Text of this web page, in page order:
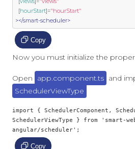
  [
hourStart]="hourStart"
></smart-scheduler>
Copy
Now you must initialize the
Open app.component.ts and
SchedulerViewType
import { SchedulerComponent,
SchedulerViewType } from 'smart-
angular/scheduler';
Copy